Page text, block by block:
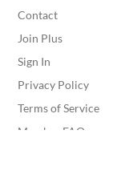
Contact
Join Plus
Sign In
Privacy Policy
Terms of Service
Member FAQ